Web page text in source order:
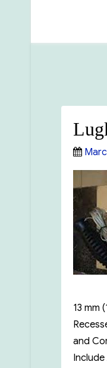
on
13 mm
and
Include